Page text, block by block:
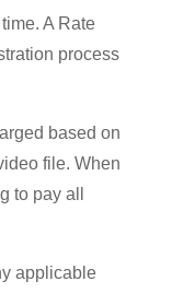
A Rate
process
based on
file. When
to pay all
applicable